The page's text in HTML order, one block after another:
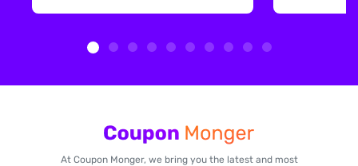
At Coupon Monger, we bring you the latest and most